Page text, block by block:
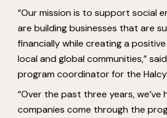
“Our mission is to support social
are building businesses that are
financially while creating a
local and global communities,”
program coordinator for the
“Over the past three years,
companies come through the